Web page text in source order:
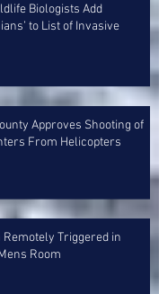
Biologists Add
to List of Invasive
Approves Shooting of
From Helicopters
Remotely Triggered in
Room